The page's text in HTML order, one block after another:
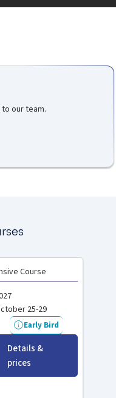
to our team.
Course
25-29
Early Bird
Details &
prices